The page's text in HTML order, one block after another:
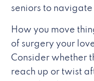
seniors to
How you move
of surgery your
Consider whether
reach up or twist